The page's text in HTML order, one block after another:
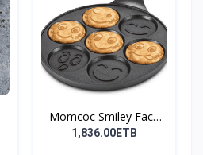
Momcoc Smiley Face
Non-...
1,836.00ETB